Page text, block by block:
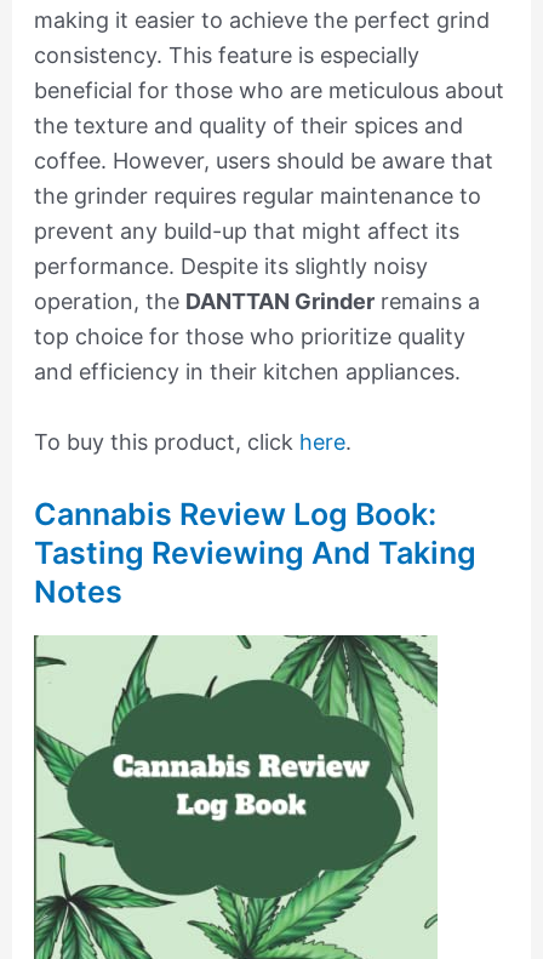
making it easier to achieve the perfect grind
consistency. This feature is especially
beneficial for those who are meticulous about
the texture and quality of their spices and
coffee. However, users should be aware that
the grinder requires regular maintenance to
prevent any build-up that might affect its
performance. Despite its slightly noisy
operation, the DANTTAN Grinderremains a
top choice for those who prioritize quality
and efficiency in their kitchen appliances.
To buy this product, click here.
Cannabis Review Log Book:
Tasting Reviewing And Taking
Notes